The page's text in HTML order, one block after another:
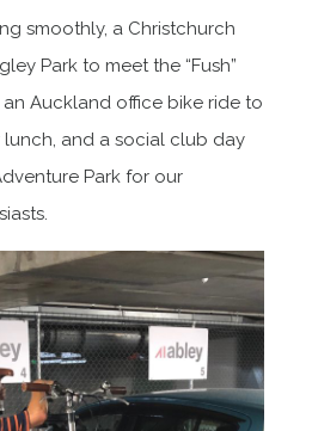
smoothly, a Christchurch
Park to meet the “Fush”
Auckland office bike ride to
and a social club day
Park for our